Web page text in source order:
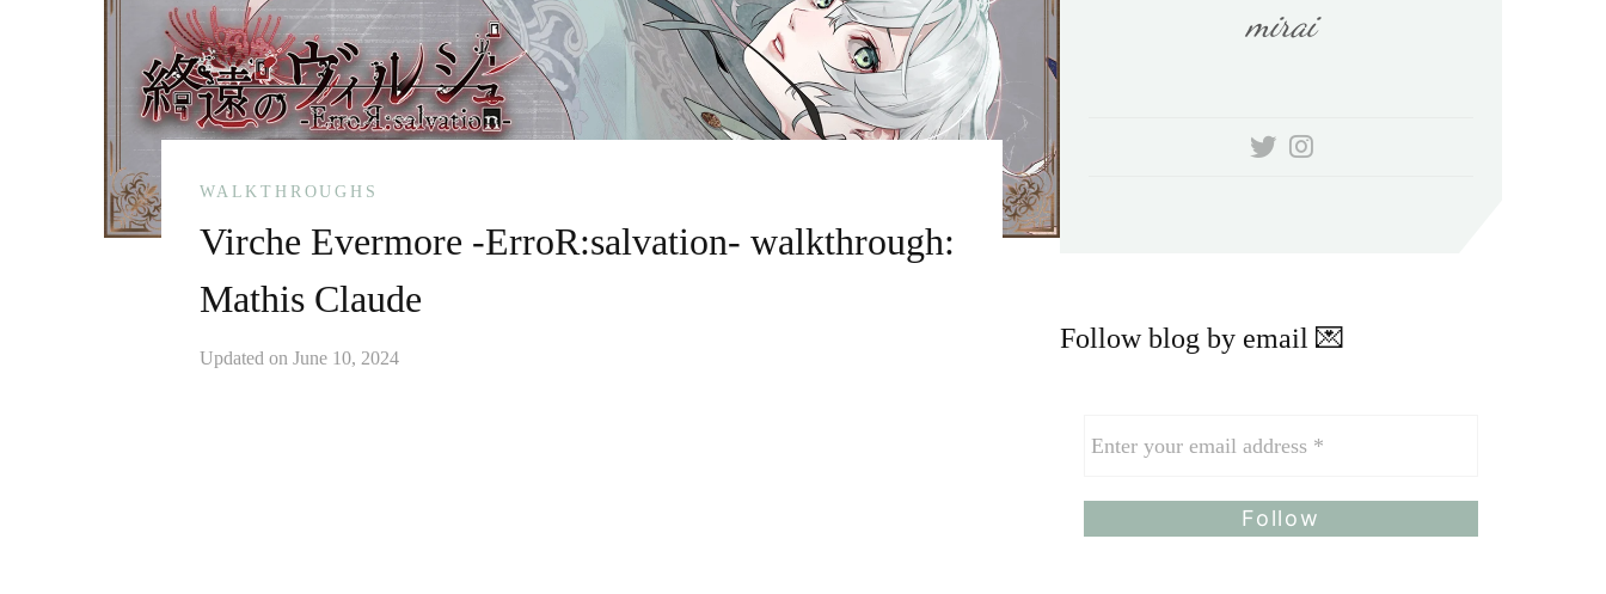
WALKTHROUGHS
Virche Evermore -ErroR:salvation- walkthrough:
Mathis Claude
Updated on June 10, 2024
mirai
Follow blog by email 💌